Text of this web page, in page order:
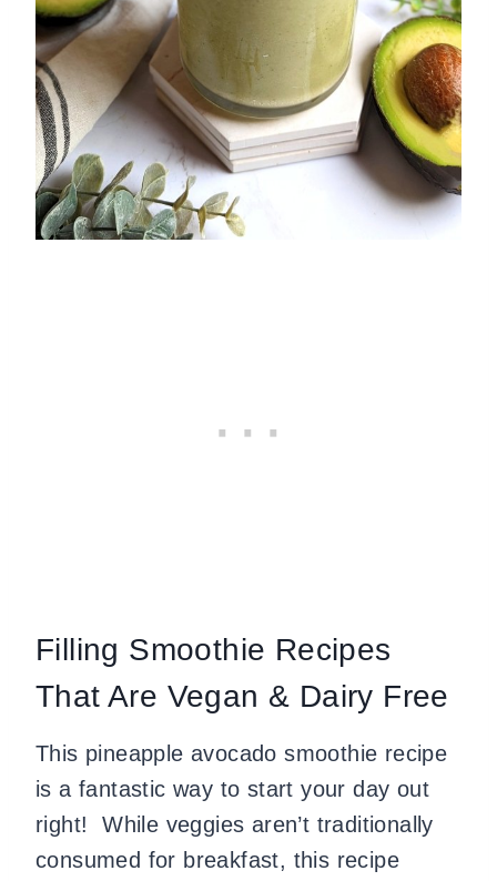
Filling Smoothie Recipes
That Are Vegan & Dairy Free
This pineapple avocado smoothie recipe
is a fantastic way to start your day out
right! While veggies aren’t traditionally
consumed for breakfast, this recipe